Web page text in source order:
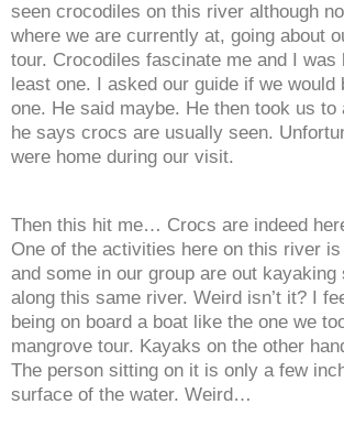
seen crocodiles on this river although
where we are currently at, going about
tour. Crocodiles fascinate me and I was
least one. I asked our guide if we would
one. He said maybe. He then took us to
he says crocs are usually seen.
were home during our visit.
Then this hit me… Crocs are indeed
One of the activities here on this river
and some in our group are out kayaking
along this same river. Weird isn’t it? I
being on board a boat like the one we
mangrove tour. Kayaks on the other
The person sitting on it is only a few
surface of the water. Weird…